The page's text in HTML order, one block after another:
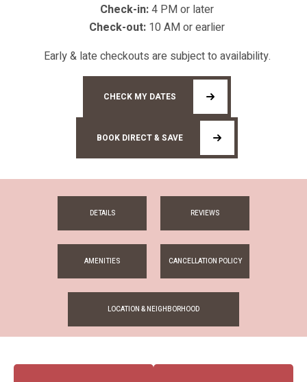
Check-in:4 PM or later
Check-out: 10 AM or earlier
Early & late checkouts are subject to availability.
CHECK MY DATES
BOOK DIRECT & SAVE
DETAILS REVIEWS
AMENITIES CANCELLATION POLICY
LOCATION & NEIGHBORHOOD